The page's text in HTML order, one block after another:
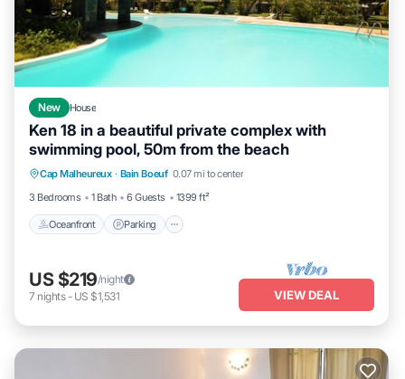
New House
Ken 18 in a beautiful private complex with
swimming pool, 50m from the beach
Cap Malheureux · Bain Boeuf 0.07 mi to center
3 Bedrooms
1 Bath 6 Guests 1399 ft²
Oceanfront Parking
Oceanfront Parking
Pool
Ocean View
US $219/night
7 nights- US $1,531 VIEW DEAL